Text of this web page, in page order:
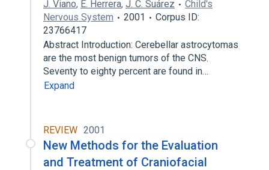
J. Viano, E. Herrera, J. C. Suárez
Child's
Nervous System
2001
Corpus ID:
23766417
Abstract Introduction: Cerebellar astrocytomas
are the most benign tumors of the CNS.
Seventy to eighty percent are found in…
Expand
REVIEW 2001
New Methods for the Evaluation
and Treatment of Craniofacial